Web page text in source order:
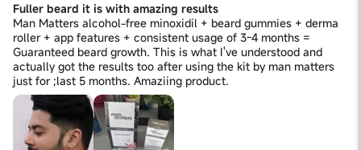
Fuller beard it is with amazing results
Man Matters alcohol-free minoxidil + beard gummies + derma
roller + app features + consistent usage of 3-4 months =
Guaranteed beard growth. This is what I've understood and
actually got the results too after using the kit by man matters
just for ;last 5 months. Amaziing product.